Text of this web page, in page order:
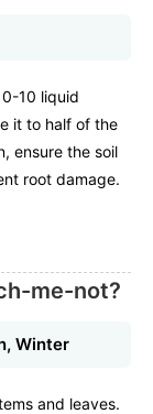
10 liquid
it to half of the
ensure the soil
root damage.
me-not?
Winter
and leaves.